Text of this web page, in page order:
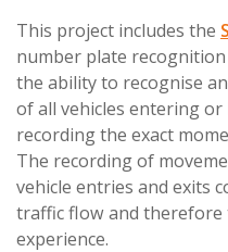
This project includes the
number plate
the ability to recognise
of all vehicles entering
recording the exact
The recording of
vehicle entries and exits
traffic flow and therefore
experience.